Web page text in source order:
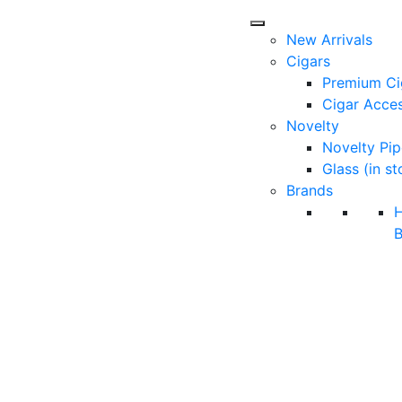
New Arrivals
Cigars
Premium
Cigar
Novelty
Novelty
Glass (in
Brands